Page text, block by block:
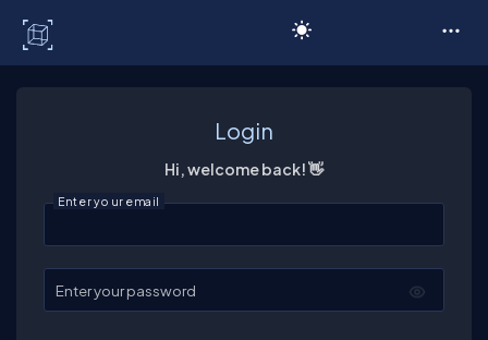
Login
Hi, welcome back! 👋
Enter your email
Enter your password